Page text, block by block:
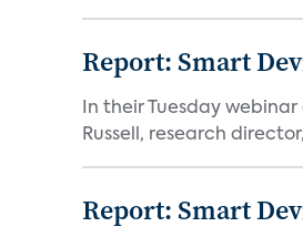
Report: Smart
In their Tuesday
Russell, research
Report: Smart